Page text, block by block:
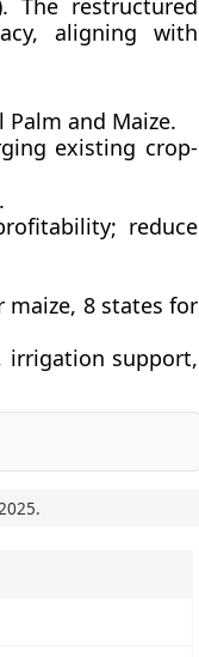
. The restructured
aligning with
and Maize.
existing crop-
reduce
maize, 8 states for
irrigation support,
.